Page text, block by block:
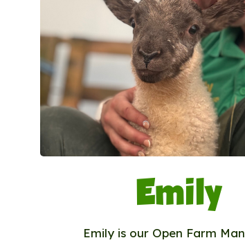
Emily
Emily is our Open Farm